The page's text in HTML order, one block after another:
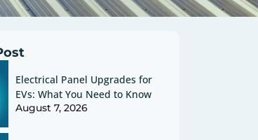
Electrical Panel Upgrades for
EVs: What You Need to Know
August 7, 2026